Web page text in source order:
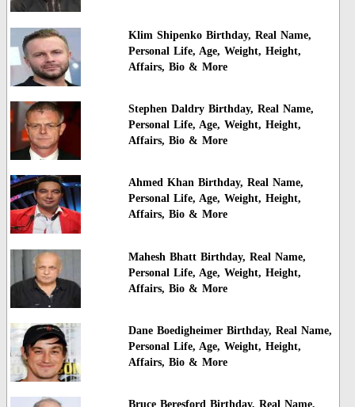
Klim Shipenko Birthday, Real Name,
Personal Life, Age, Weight, Height,
Affairs, Bio & More
Stephen Daldry Birthday, Real Name,
Personal Life, Age, Weight, Height,
Affairs, Bio & More
Ahmed Khan Birthday, Real Name,
Personal Life, Age, Weight, Height,
Affairs, Bio & More
Mahesh Bhatt Birthday, Real Name,
Personal Life, Age, Weight, Height,
Affairs, Bio & More
Dane Boedigheimer Birthday, Real Name,
Personal Life, Age, Weight, Height,
Affairs, Bio & More
Bruce Beresford Birthday, Real Name,